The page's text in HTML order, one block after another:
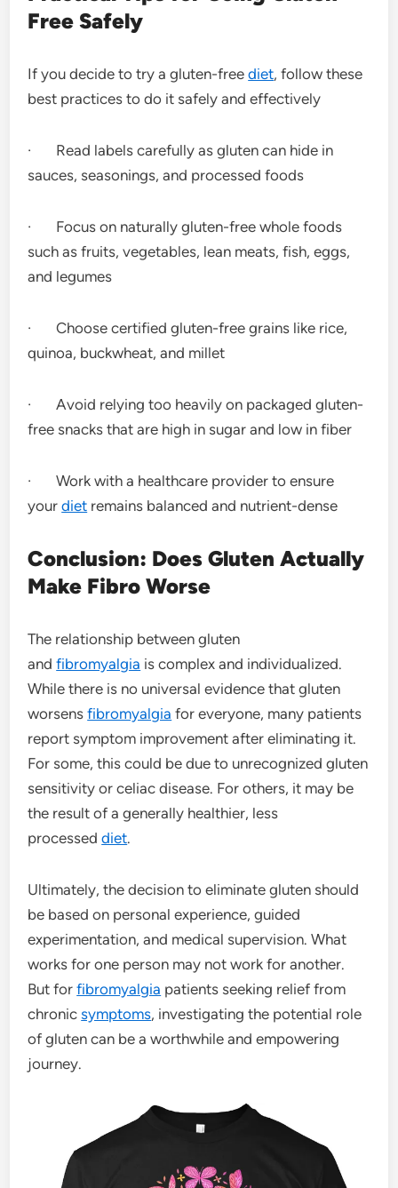
Free Safely
If you decide to try a gluten-freediet, follow these
best practices to do it safely and effectively
· Read labels carefully as gluten can hide in
sauces, seasonings, and processed foods
· Focus on naturally gluten-free whole foods
such as fruits, vegetables, lean meats, fish, eggs,
and legumes
· Choose certified gluten-free grains like rice,
quinoa, buckwheat, and millet
· Avoid relying too heavily on packaged gluten-
free snacks that are high in sugar and low in fiber
· Work with a healthcare provider to ensure
yourdiet remains balanced and nutrient-dense
Conclusion: Does Gluten Actually
Make Fibro Worse
The relationship between gluten
andfibromyalgia is complex and individualized.
While there is no universal evidence that gluten
worsensfibromyalgia for everyone, many patients
report symptom improvement after eliminating it.
For some, this could be due to unrecognized gluten
sensitivity or celiac disease. For others, it may be
the result of a generally healthier, less
processeddiet.
Ultimately, the decision to eliminate gluten should
be based on personal experience, guided
experimentation, and medical supervision. What
works for one person may not work for another.
But forfibromyalgia patients seeking relief from
chronicsymptoms, investigating the potential role
of gluten can be a worthwhile and empowering
journey.